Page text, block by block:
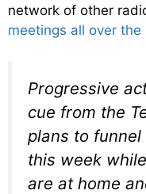
network of other
meetings all over the
Progressive
cue from the
plans to
this week
are at home